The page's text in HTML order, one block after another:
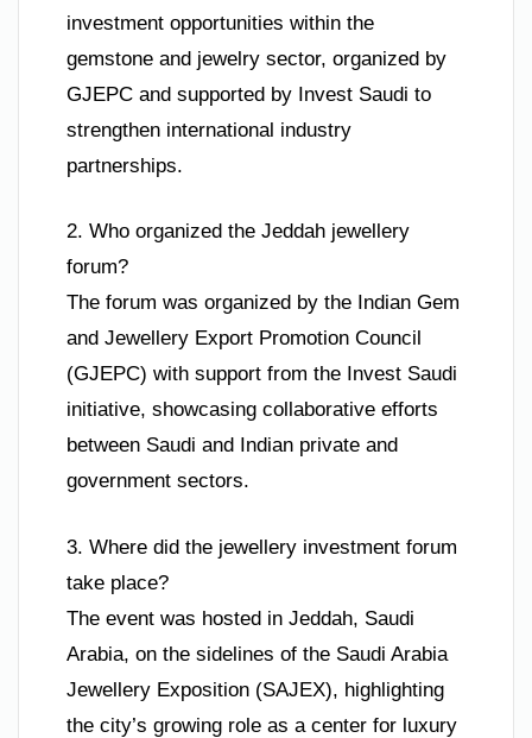
investment opportunities within the
gemstone and jewelry sector, organized by
GJEPC and supported by Invest Saudi to
strengthen international industry
partnerships.
2. Who organized the Jeddah jewellery
forum?
The forum was organized by the Indian Gem
and Jewellery Export Promotion Council
(GJEPC) with support from the Invest Saudi
initiative, showcasing collaborative efforts
between Saudi and Indian private and
government sectors.
3. Where did the jewellery investment forum
take place?
The event was hosted in Jeddah, Saudi
Arabia, on the sidelines of the Saudi Arabia
Jewellery Exposition (SAJEX), highlighting
the city’s growing role as a center for luxury